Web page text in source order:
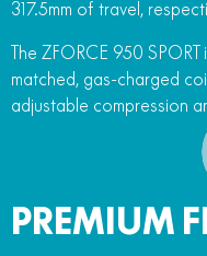
317.5mm of travel,
The ZFORCE 950
matched, gas-charged
adjustable compression
PREMIUM